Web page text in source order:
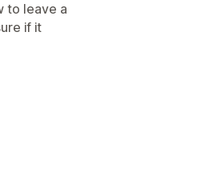
to leave a
if it